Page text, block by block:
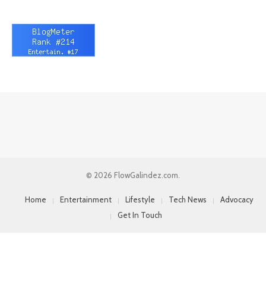
© 2026 FlowGalindez.com.
Home Entertainment Lifestyle Tech News
Advocacy
Get In Touch